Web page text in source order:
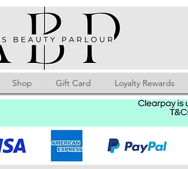
Shop Gift Card Loyalty Rewards